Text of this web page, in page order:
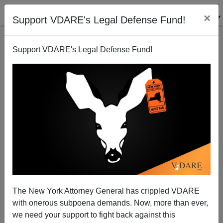
Support VDARE's Legal Defense Fund! ×
Support VDARE's Legal Defense Fund!
The New York Attorney General has crippled VDARE
with onerous subpoena demands. Now, more than ever,
we need your support to fight back against this
Amnesty from a vicious Lame Duck?
Patrick Cleburne
07/23/2010
A+|a-